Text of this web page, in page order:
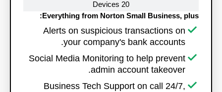
20 Devices
Everything from Norton Small Business, plus:
Alerts on suspicious transactions on
your company's bank accounts.
Social Media Monitoring to help prevent
admin account takeover.
Business Tech Support on call 24/7,